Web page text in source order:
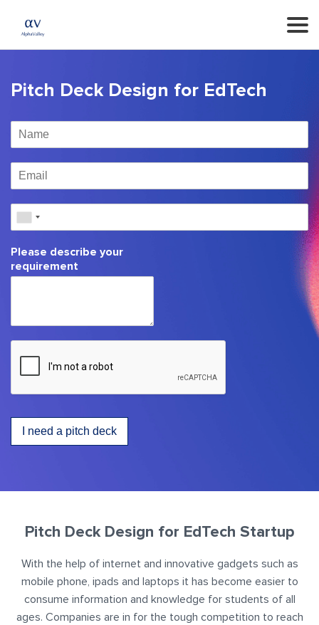
Pitch Deck Design for EdTech
Please describe your
requirement
I need a pitch deck
Pitch Deck Design for EdTech Startup
With the help of internet and innovative gadgets such as
mobile phone, ipads and laptops it has become easier to
consume information and knowledge for students of all
ages. Companies are in for the tough competition to reach